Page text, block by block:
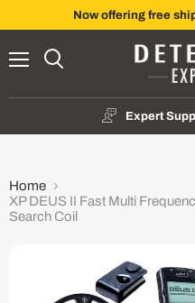
Now offering free
Expert
Home
XP DEUS II Fast Multi
Search Coil